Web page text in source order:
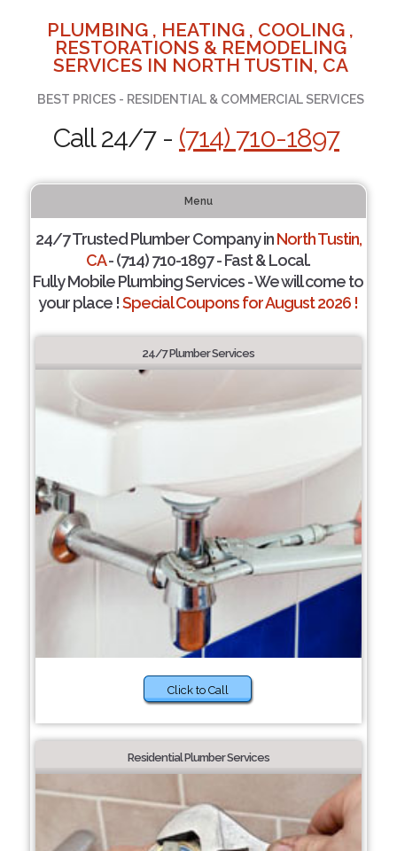
PLUMBING , HEATING , COOLING ,
RESTORATIONS & REMODELING
SERVICES IN NORTH TUSTIN, CA
BEST PRICES - RESIDENTIAL & COMMERCIAL SERVICES
Call 24/7 - (714) 710-1897
Menu
24/7 Trusted Plumber Company inNorth Tustin,
CA- (714) 710-1897 - Fast & Local.
Fully Mobile Plumbing Services - We will come to
your place !Special Coupons for August 2026 !
24/7 Plumber Services
Click to Call
Residential Plumber Services